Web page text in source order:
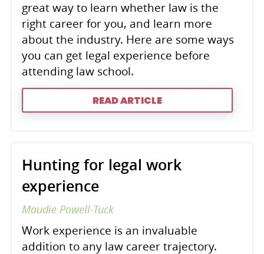
great way to learn whether law is the
right career for you, and learn more
about the industry. Here are some ways
you can get legal experience before
attending law school.
READ ARTICLE
Hunting for legal work
experience
Maudie Powell-Tuck
Work experience is an invaluable
addition to any law career trajectory.